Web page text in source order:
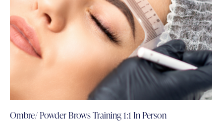
Ombre/ Powder Brows Training 1:1 In Person